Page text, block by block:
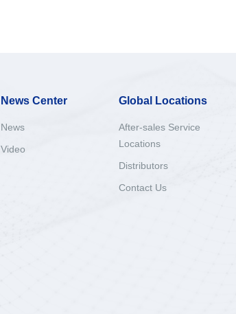
News Center
News
Video
Global Locations
After-sales Service
Locations
Distributors
Contact Us